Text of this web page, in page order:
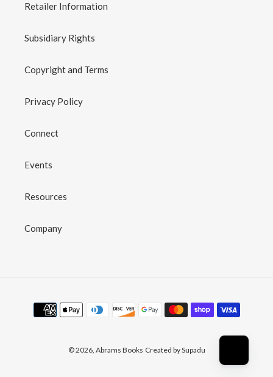
Retailer Information
Subsidiary Rights
Copyright and Terms
Privacy Policy
Connect
Events
Resources
Company
Payment
methods
© 2026, Abrams Books Created by Supadu